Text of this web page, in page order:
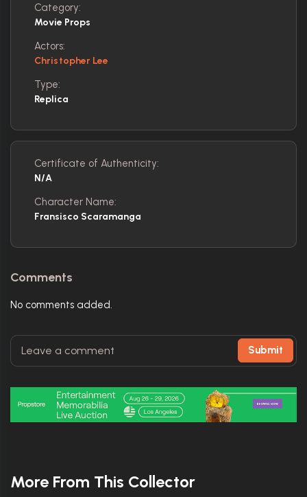
Category:
Movie Props
Actors:
Christopher Lee
Type:
Replica
Certificate of Authenticity:
N/A
Character Name:
Fransisco Scaramanga
Comments
No comments added.
Submit
More From This Collector